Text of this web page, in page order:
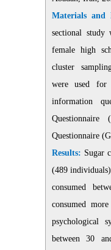
Materials and
sectional study
female high
cluster
were used for
information
Questionnaire
Results: Sugar
(489
consumed
consumed
psychological
between 30